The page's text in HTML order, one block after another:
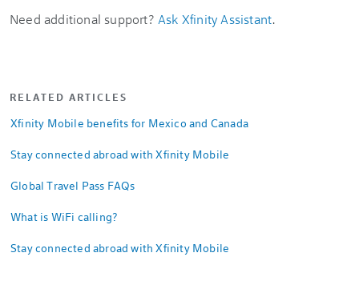
Need additional support? Ask Xfinity Assistant.
RELATED ARTICLES
Xfinity Mobile benefits for Mexico and Canada
Stay connected abroad with Xfinity Mobile
Global Travel Pass FAQs
What is WiFi calling?
Stay connected abroad with Xfinity Mobile